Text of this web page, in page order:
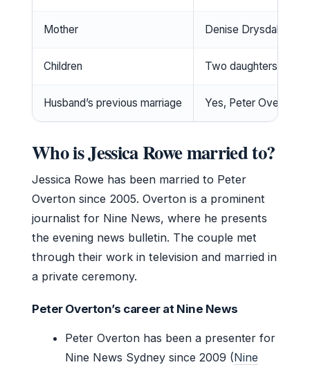
Mother Denise Drysdale
Children Two daughters
Husband’s previous marriage Yes, Peter Overton
Who is Jessica Rowe married to?
Jessica Rowe has been married to Peter
Overton since 2005. Overton is a prominent
journalist for Nine News, where he presents
the evening news bulletin. The couple met
through their work in television and married in
a private ceremony.
Peter Overton’s career at Nine News
Peter Overton has been a presenter for
Nine News Sydney since 2009 (Nine